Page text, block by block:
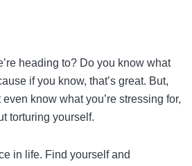
heading to? Do you know what
if you know, that’s great. But,
know what you’re stressing for,
torturing yourself.
in life. Find yourself and